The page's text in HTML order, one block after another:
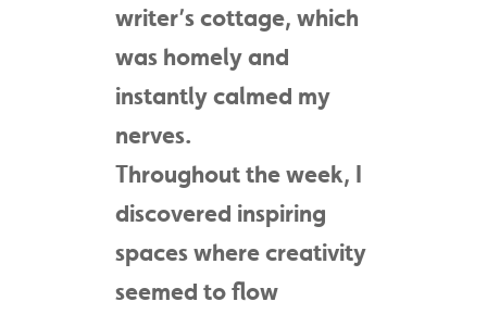
writer’s cottage, which
was homely and
instantly calmed my
nerves.
Throughout the week, I
discovered inspiring
spaces where creativity
seemed to flow